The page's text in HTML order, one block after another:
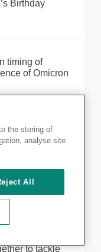
Birthday
timing of
of Omicron
of RCS
to tackle
the storing of
analyse site
All